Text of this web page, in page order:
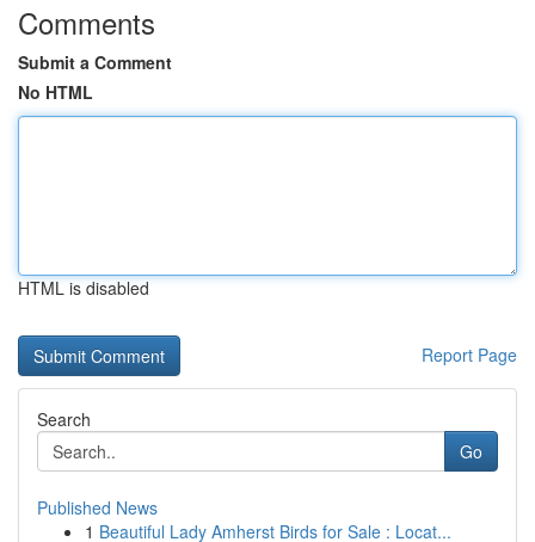
Comments
Submit a Comment
No HTML
HTML is disabled
Report Page
Search
Go
Published News
1 Beautiful Lady Amherst Birds for Sale : Locat...